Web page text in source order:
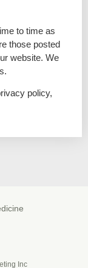
to time as
those posted
website. We
policy,
Inc